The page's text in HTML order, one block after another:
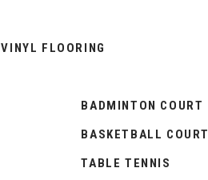
VINYL FLOORING
BADMINTON COURT
BASKETBALL COURT
TABLE TENNIS